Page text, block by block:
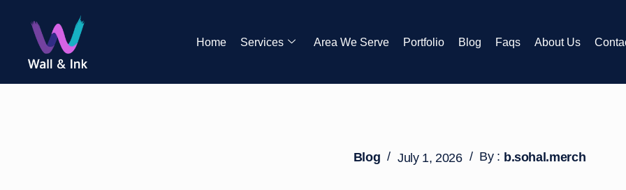
Home Services Area We Serve Portfolio Blog Faqs About Us
Blog / July 1, 2026 / By : b.sohal.merch